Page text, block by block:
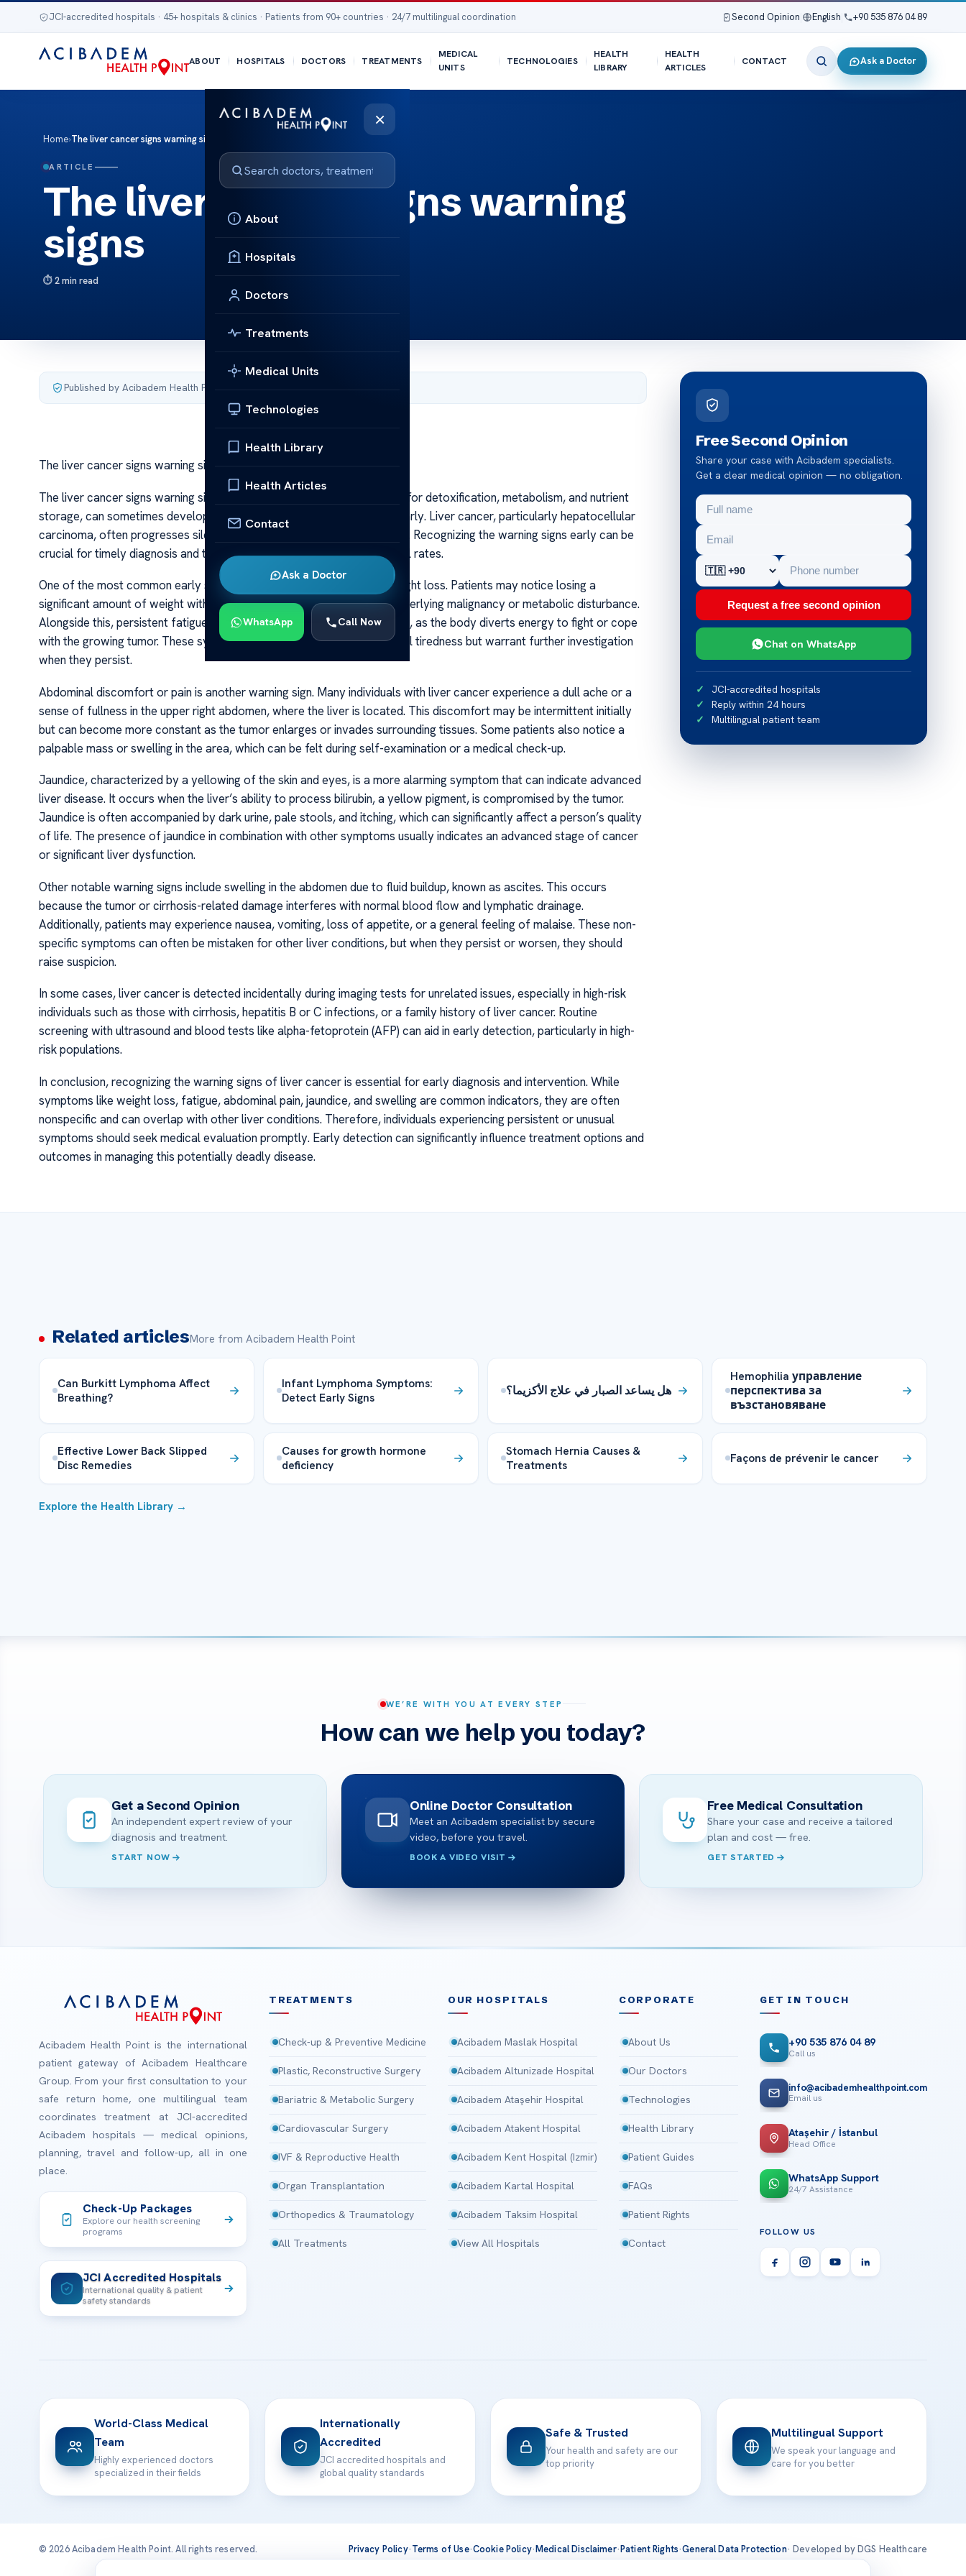
JCI-accredited hospitals · 45+ hospitals & clinics · Patients from 90+ countries · 24/7 multilingual coordination Second Opinion English +90 535 876 04 89
ABOUT HOSPITALS DOCTORS TREATMENTS
MEDICAL
UNITS
TECHNOLOGIES
HEALTH
LIBRARY
HEALTH
ARTICLES
CONTACT Ask a Doctor
×
About
Hospitals
Doctors
Treatments
Medical Units
Technologies
Health Library
Health Articles
Contact
Ask a Doctor
WhatsApp Call Now
Home›The liver cancer signs warning signs
ARTICLE
The liver cancer signs warning
signs
2 min read
Published by Acibadem Health Point
The liver cancer signs warning signs
The liver cancer signs warning signs The liver, a vital organ responsible for detoxification, metabolism, and nutrient
storage, can sometimes develop cancer that is challenging to detect early. Liver cancer, particularly hepatocellular
carcinoma, often progresses silently until it reaches an advanced stage. Recognizing the warning signs early can be
crucial for timely diagnosis and treatment, potentially improving survival rates.
One of the most common early signs of liver cancer is unexplained weight loss. Patients may notice losing a
significant amount of weight without trying, which often indicates an underlying malignancy or metabolic disturbance.
Alongside this, persistent fatigue and weakness are frequently reported, as the body diverts energy to fight or cope
with the growing tumor. These symptoms are often mistaken for general tiredness but warrant further investigation
when they persist.
Abdominal discomfort or pain is another warning sign. Many individuals with liver cancer experience a dull ache or a
sense of fullness in the upper right abdomen, where the liver is located. This discomfort may be intermittent initially
but can become more constant as the tumor enlarges or invades surrounding tissues. Some patients also notice a
palpable mass or swelling in the area, which can be felt during self-examination or a medical check-up.
Jaundice, characterized by a yellowing of the skin and eyes, is a more alarming symptom that can indicate advanced
liver disease. It occurs when the liver’s ability to process bilirubin, a yellow pigment, is compromised by the tumor.
Jaundice is often accompanied by dark urine, pale stools, and itching, which can significantly affect a person’s quality
of life. The presence of jaundice in combination with other symptoms usually indicates an advanced stage of cancer
or significant liver dysfunction.
Other notable warning signs include swelling in the abdomen due to fluid buildup, known as ascites. This occurs
because the tumor or cirrhosis-related damage interferes with normal blood flow and lymphatic drainage.
Additionally, patients may experience nausea, vomiting, loss of appetite, or a general feeling of malaise. These non-
specific symptoms can often be mistaken for other liver conditions, but when they persist or worsen, they should
raise suspicion.
In some cases, liver cancer is detected incidentally during imaging tests for unrelated issues, especially in high-risk
individuals such as those with cirrhosis, hepatitis B or C infections, or a family history of liver cancer. Routine
screening with ultrasound and blood tests like alpha-fetoprotein (AFP) can aid in early detection, particularly in high-
risk populations.
In conclusion, recognizing the warning signs of liver cancer is essential for early diagnosis and intervention. While
symptoms like weight loss, fatigue, abdominal pain, jaundice, and swelling are common indicators, they are often
nonspecific and can overlap with other liver conditions. Therefore, individuals experiencing persistent or unusual
symptoms should seek medical evaluation promptly. Early detection can significantly influence treatment options and
outcomes in managing this potentially deadly disease.
Free Second Opinion
Share your case with Acibadem specialists.
Get a clear medical opinion — no obligation.
Request a free second opinion
Chat on WhatsApp
JCI-accredited hospitals
Reply within 24 hours
Multilingual patient team
Related articlesMore from Acibadem Health Point
Can Burkitt Lymphoma Affect
Breathing?
Infant Lymphoma Symptoms:
Detect Early Signs
هل يساعد الصبار في علاج الأكزيما؟
Hemophilia управление
перспектива за
възстановяване
Effective Lower Back Slipped
Disc Remedies
Causes for growth hormone
deficiency
Stomach Hernia Causes &
Treatments
Façons de prévenir le cancer
Explore the Health Library →
WE’RE WITH YOU AT EVERY STEP
How can we help you today?
Get a Second Opinion
An independent expert review of your
diagnosis and treatment.
START NOW
Online Doctor Consultation
Meet an Acibadem specialist by secure
video, before you travel.
BOOK A VIDEO VISIT
Free Medical Consultation
Share your case and receive a tailored
plan and cost — free.
GET STARTED
Acibadem Health Point is the international
patient gateway of Acibadem Healthcare
Group. From your first consultation to your
safe return home, one multilingual team
coordinates treatment at JCI-accredited
Acibadem hospitals — medical opinions,
planning, travel and follow-up, all in one
place.
Check-Up Packages
Explore our health screening
programs
JCI Accredited Hospitals
International quality & patient
safety standards
TREATMENTS
Check-up & Preventive Medicine
Plastic, Reconstructive Surgery
Bariatric & Metabolic Surgery
Cardiovascular Surgery
IVF & Reproductive Health
Organ Transplantation
Orthopedics & Traumatology
All Treatments
OUR HOSPITALS
Acibadem Maslak Hospital
Acibadem Altunizade Hospital
Acibadem Ataşehir Hospital
Acibadem Atakent Hospital
Acibadem Kent Hospital (Izmir)
Acibadem Kartal Hospital
Acibadem Taksim Hospital
View All Hospitals
CORPORATE
About Us
Our Doctors
Technologies
Health Library
Patient Guides
FAQs
Patient Rights
Contact
GET IN TOUCH
+90 535 876 04 89
Call us
info@acibademhealthpoint.com
Email us
Ataşehir / İstanbul
Head Office
WhatsApp Support
24/7 Assistance
FOLLOW US
World-Class Medical
Team
Highly experienced doctors
specialized in their fields
Internationally
Accredited
JCI accredited hospitals and
global quality standards
Safe & Trusted
Your health and safety are our
top priority
Multilingual Support
We speak your language and
care for you better
© 2026 Acibadem Health Point. All rights reserved. Privacy Policy·Terms of Use·Cookie Policy·Medical Disclaimer·Patient Rights·General Data Protection· Developed by DGS Healthcare